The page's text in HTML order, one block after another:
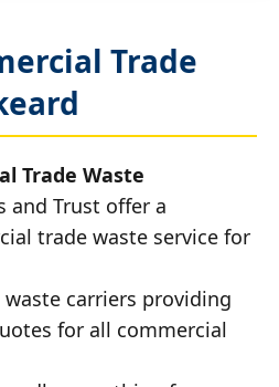
Trade
Trade Waste
and Trust offer a
trade waste service for
carriers providing
for all commercial